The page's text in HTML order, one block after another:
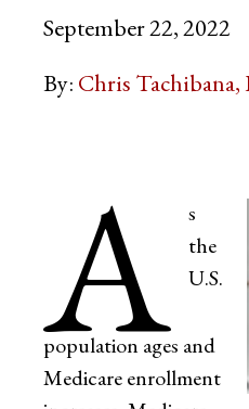
September 22, 2022
By: Chris Tachibana,
A
s
the
U.S.
population ages and
Medicare enrollment